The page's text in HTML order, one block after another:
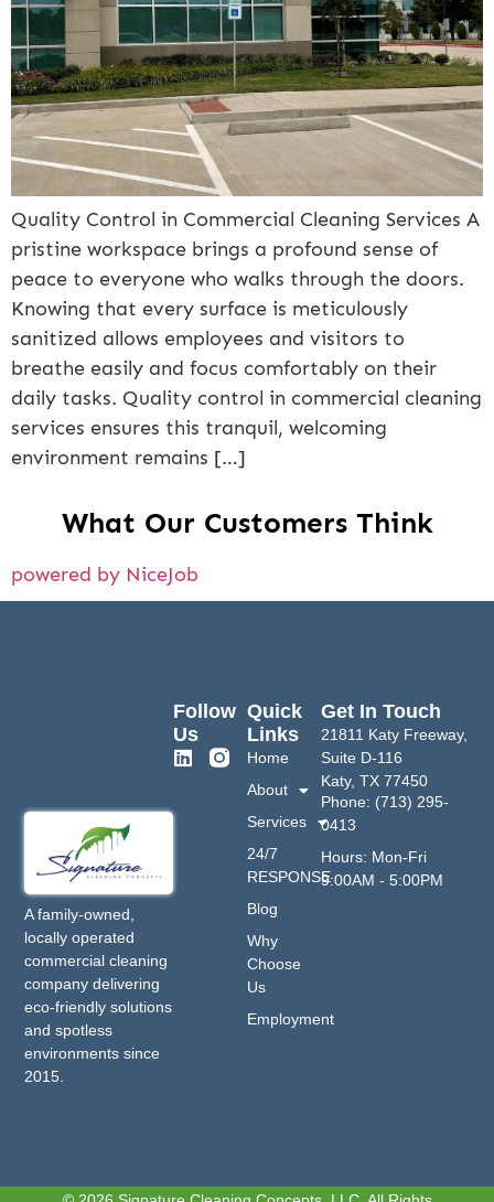
Quality Control in Commercial Cleaning Services A
pristine workspace brings a profound sense of
peace to everyone who walks through the doors.
Knowing that every surface is meticulously
sanitized allows employees and visitors to
breathe easily and focus comfortably on their
daily tasks. Quality control in commercial cleaning
services ensures this tranquil, welcoming
environment remains […]
What Our Customers Think
powered by NiceJob
A family-owned,
locally operated
commercial cleaning
company delivering
eco-friendly solutions
and spotless
environments since
2015.
Quick
Links
Home
About
Services
24/7
RESPONSE
Blog
Why
Choose
Us
Employment
Get In Touch
21811 Katy Freeway,
Suite D-116
Katy, TX 77450
Phone: (713) 295-
0413
Hours: Mon-Fri
9:00AM - 5:00PM
Follow
Us